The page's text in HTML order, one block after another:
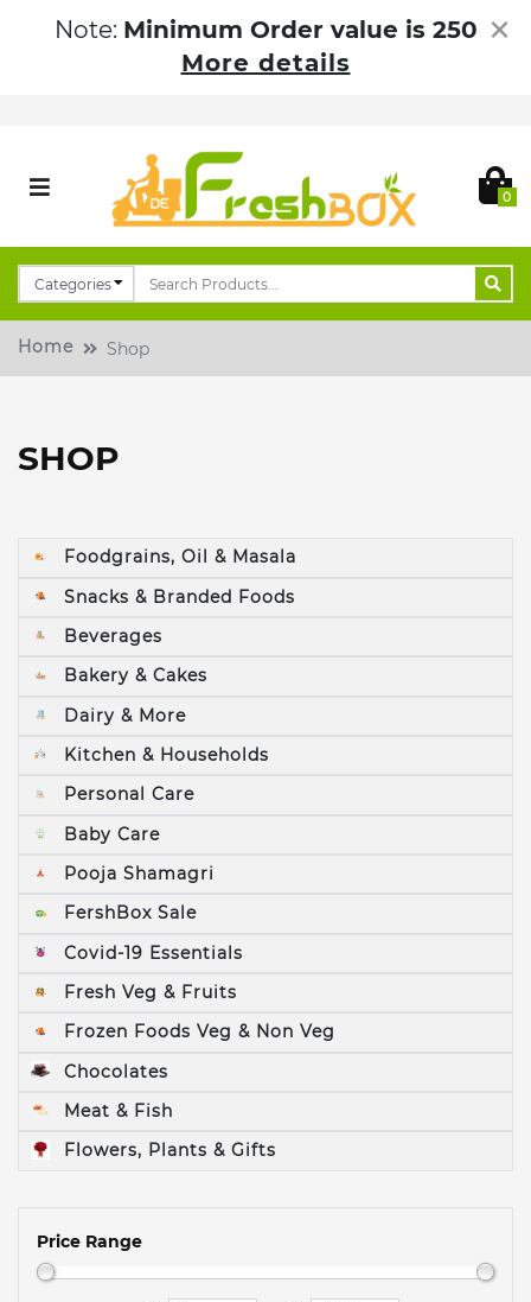
Note: Minimum Order value is 250
More details
×
0
Home Shop
SHOP
Foodgrains, Oil & Masala
Snacks & Branded Foods
Beverages
Bakery & Cakes
Dairy & More
Kitchen & Households
Personal Care
Baby Care
Pooja Shamagri
FershBox Sale
Covid-19 Essentials
Fresh Veg & Fruits
Frozen Foods Veg & Non Veg
Chocolates
Meat & Fish
Flowers, Plants & Gifts
Price Range